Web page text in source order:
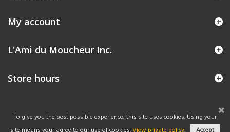
My account
L'Ami du Moucheur Inc.
Store hours
To give you the best possible experience, this site uses cookies. Using your